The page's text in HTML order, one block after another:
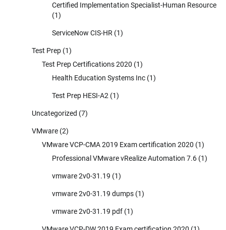
Certified Implementation Specialist-Human Resource
(1)
ServiceNow CIS-HR (1)
Test Prep (1)
Test Prep Certifications 2020 (1)
Health Education Systems Inc (1)
Test Prep HESI-A2 (1)
Uncategorized (7)
VMware (2)
VMware VCP-CMA 2019 Exam certification 2020 (1)
Professional VMware vRealize Automation 7.6 (1)
vmware 2v0-31.19 (1)
vmware 2v0-31.19 dumps (1)
vmware 2v0-31.19 pdf (1)